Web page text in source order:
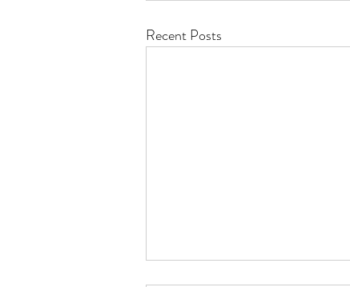
Recent Posts